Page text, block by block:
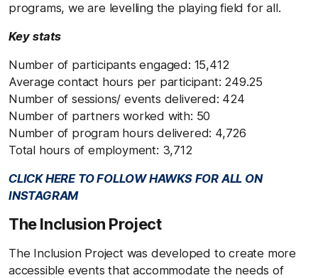
programs, we are levelling the playing field for all.
Key stats
Number of participants engaged: 15,412
Average contact hours per participant: 249.25
Number of sessions/ events delivered: 424
Number of partners worked with: 50
Number of program hours delivered: 4,726
Total hours of employment: 3,712
CLICK HERE TO FOLLOW HAWKS FOR ALL ON
INSTAGRAM
The Inclusion Project
The Inclusion Project was developed to create more
accessible events that accommodate the needs of